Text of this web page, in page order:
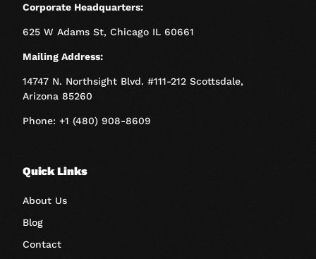
Corporate Headquarters:
625 W Adams St, Chicago IL 60661
Mailing Address:
14747 N. Northsight Blvd. #111-212 Scottsdale,
Arizona 85260
Phone: +1 (480) 908-8609
Quick Links
About Us
Blog
Contact